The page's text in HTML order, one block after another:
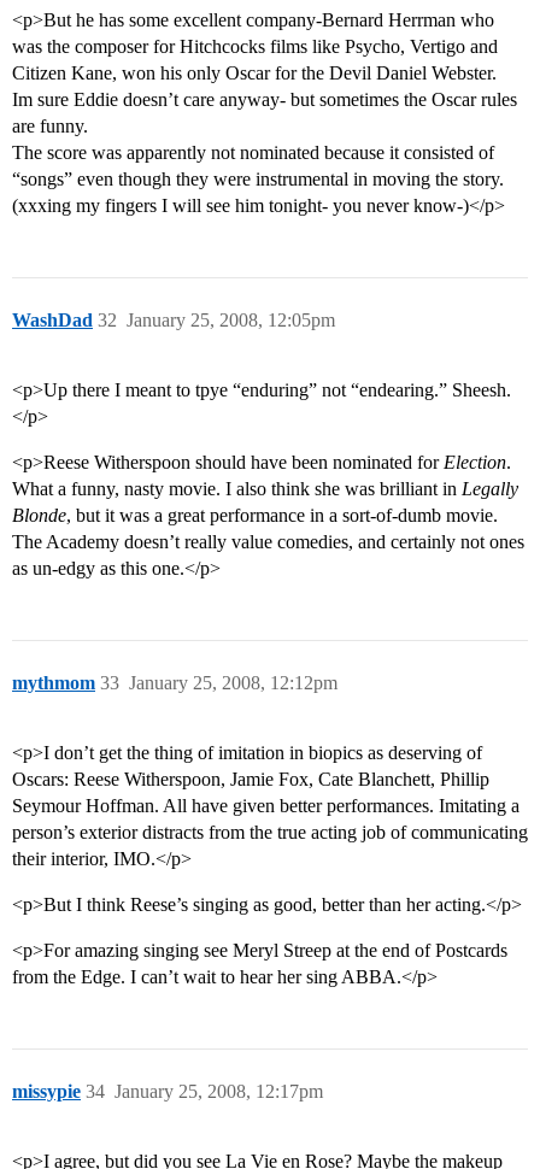
<p>But he has some excellent company-Bernard Herrman who
was the composer for Hitchcocks films like Psycho, Vertigo and
Citizen Kane, won his only Oscar for the Devil Daniel Webster.
Im sure Eddie doesn’t care anyway- but sometimes the Oscar rules
are funny.
The score was apparently not nominated because it consisted of
“songs” even though they were instrumental in moving the story.
(xxxing my fingers I will see him tonight- you never know-)</p>
WashDad January 25, 2008, 12:05pm
32
<p>Up there I meant to tpye “enduring” not “endearing.” Sheesh.
</p>
<p>Reese Witherspoon should have been nominated for Election.
What a funny, nasty movie. I also think she was brilliant in Legally
Blonde, but it was a great performance in a sort-of-dumb movie.
The Academy doesn’t really value comedies, and certainly not ones
as un-edgy as this one.</p>
mythmom January 25, 2008, 12:12pm
33
<p>I don’t get the thing of imitation in biopics as deserving of
Oscars: Reese Witherspoon, Jamie Fox, Cate Blanchett, Phillip
Seymour Hoffman. All have given better performances. Imitating a
person’s exterior distracts from the true acting job of communicating
their interior, IMO.</p>
<p>But I think Reese’s singing as good, better than her acting.</p>
<p>For amazing singing see Meryl Streep at the end of Postcards
from the Edge. I can’t wait to hear her sing ABBA.</p>
missypie January 25, 2008, 12:17pm
34
<p>I agree, but did you see La Vie en Rose? Maybe the makeup